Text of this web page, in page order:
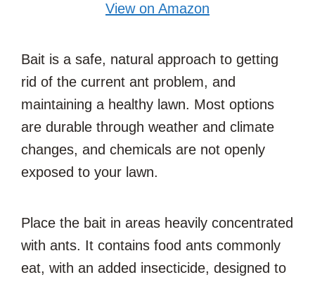
View on Amazon
Bait is a safe, natural approach to getting
rid of the current ant problem, and
maintaining a healthy lawn. Most options
are durable through weather and climate
changes, and chemicals are not openly
exposed to your lawn.
Place the bait in areas heavily concentrated
with ants. It contains food ants commonly
eat, with an added insecticide, designed to